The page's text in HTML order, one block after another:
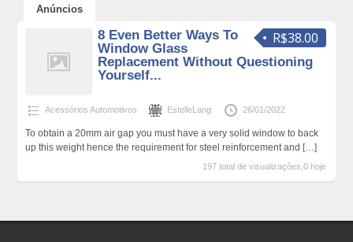
Anúncios
R$38.00
8 Even Better Ways To
Window Glass
Replacement Without Questioning
Yourself...
Acessórios Automotivos EstelleLang 26/01/2022
To obtain a 20mm air gap you must have a very solid window to back
up this weight hence the requirement for steel reinforcement and […]
197 total de visualizações,0 hoje